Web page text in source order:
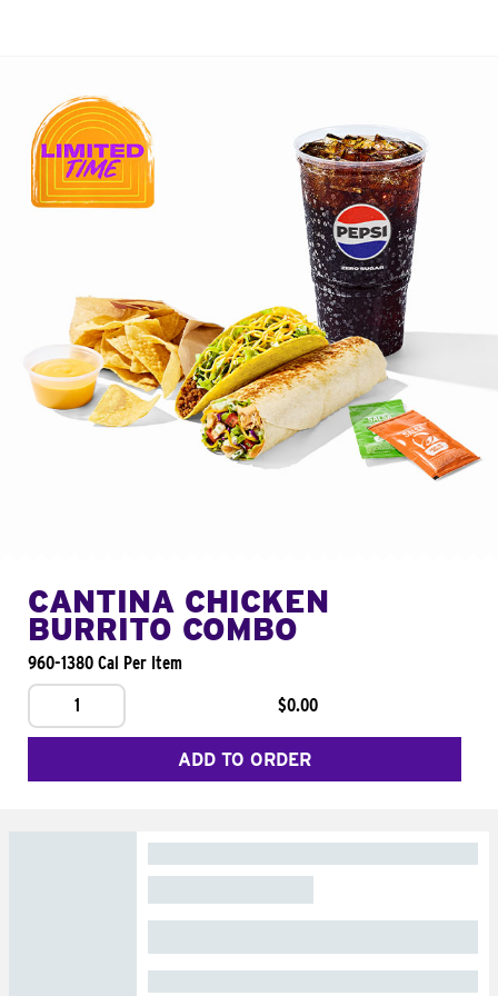
CANTINA CHICKEN
BURRITO COMBO
960-1380 Cal Per Item
1
$0.00
ADD TO ORDER